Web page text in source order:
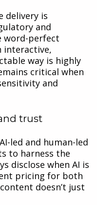
delivery is
and
word-perfect
interactive,
way is highly
critical when
and
trust
led and human-led
to harness the
disclose when AI is
pricing for both
doesn’t just